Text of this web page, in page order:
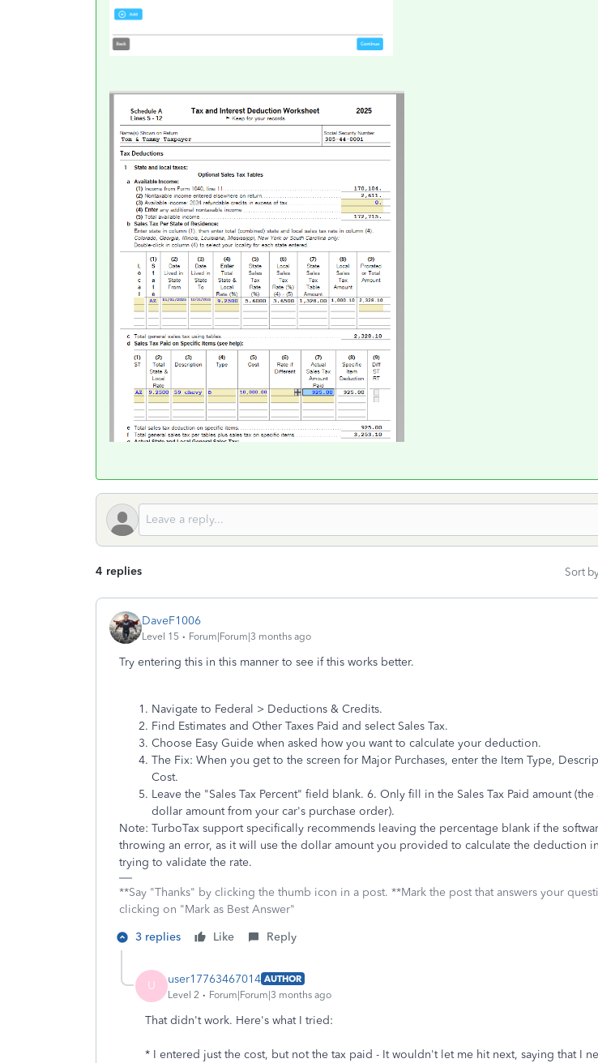
4 replies Sort by
DaveF1006
Level 15 Forum|Forum|3 months ago
Try entering this in this manner to see if this works better.
Navigate to Federal > Deductions & Credits.
Find Estimates and Other Taxes Paid and select Sales Tax.
Choose Easy Guide when asked how you want to calculate your deduction.
The Fix: When you get to the screen for Major Purchases, enter the Item Type,
Cost.
Leave the "Sales Tax Percent" field blank. 6. Only fill in the Sales Tax Paid amount (the
dollar amount from your car's purchase order).
Note: TurboTax support specifically recommends leaving the percentage blank if the
throwing an error, as it will use the dollar amount you provided to calculate the deduction
trying to validate the rate.
**Say "Thanks" by clicking the thumb icon in a post. **Mark the post that answers your
clicking on "Mark as Best Answer"
3 replies
Like Reply
U user17763467014 AUTHOR
Level 2
Forum|Forum|3 months ago
That didn't work. Here's what I tried:
* I entered just the cost, but not the tax paid - It wouldn't let me hit next, saying that I